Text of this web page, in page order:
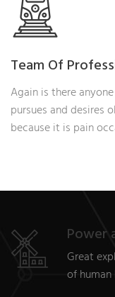
Team Of
Again is there
pursues and desires
because it is pain
Power
Great
of human